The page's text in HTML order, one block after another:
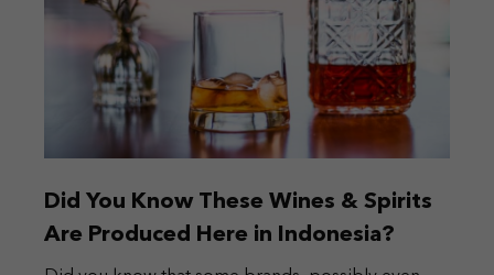
Did You Know These Wines & Spirits
Are Produced Here in Indonesia?